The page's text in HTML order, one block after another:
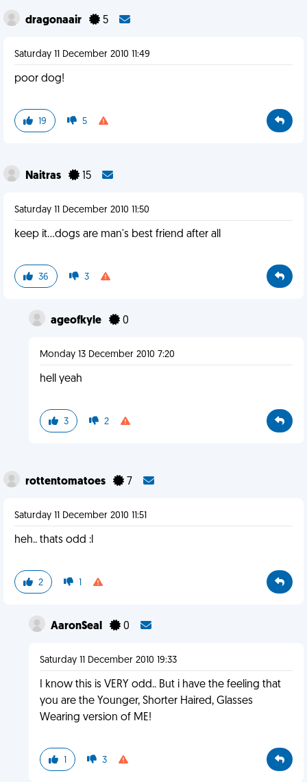
dragonaair 5
Saturday 11 December 2010 11:49
poor dog!
19 5
Naitras 15
Saturday 11 December 2010 11:50
keep it...dogs are man's best friend after all
36 3
ageofkyle 0
Monday 13 December 2010 7:20
hell yeah
3 2
rottentomatoes 7
Saturday 11 December 2010 11:51
heh.. thats odd :l
2 1
AaronSeal 0
Saturday 11 December 2010 19:33
I know this is VERY odd.. But i have the feeling that
you are the Younger, Shorter Haired, Glasses
Wearing version of ME!
1 3